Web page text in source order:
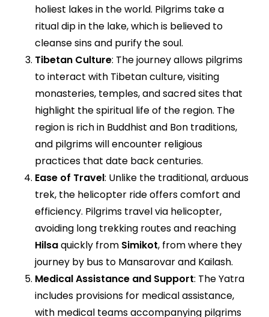
holiest lakes in the world. Pilgrims take a
ritual dip in the lake, which is believed to
cleanse sins and purify the soul.
Tibetan Culture: The journey allows pilgrims
to interact with Tibetan culture, visiting
monasteries, temples, and sacred sites that
highlight the spiritual life of the region. The
region is rich in Buddhist and Bon traditions,
and pilgrims will encounter religious
practices that date back centuries.
Ease of Travel: Unlike the traditional, arduous
trek, the helicopter ride offers comfort and
efficiency. Pilgrims travel via helicopter,
avoiding long trekking routes and reaching
Hilsaquickly from Simikot, from where they
journey by bus to Mansarovar and Kailash.
Medical Assistance and Support: The Yatra
includes provisions for medical assistance,
with medical teams accompanying pilgrims